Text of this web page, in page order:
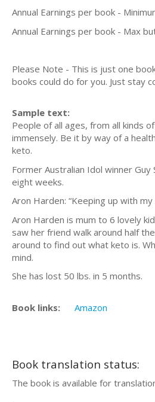
Annual Earnings per book -
Annual Earnings per book - Max
Please Note - This is just one
books could do for you. Just stay
Sample text:
People of all ages, from all kinds
immensely. Be it by way of a
keto.
Former Australian Idol winner
eight weeks.
Aron Harden: “Keeping up with
Aron Harden is mum to 6 lovely
saw her friend walk around half
around to find out what keto is.
mind.
She has lost 50 lbs. in 5 months.
Book links: Amazon
Book translation status:
The book is available for